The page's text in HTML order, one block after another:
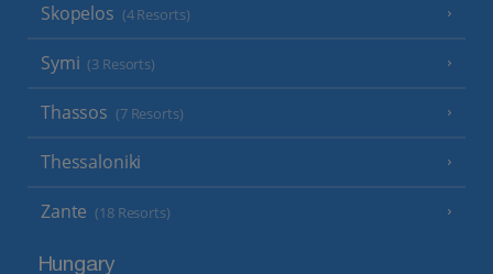
Skopelos (4 Resorts)
Symi (3 Resorts)
Thassos (7 Resorts)
Thessaloniki
Zante (18 Resorts)
Hungary